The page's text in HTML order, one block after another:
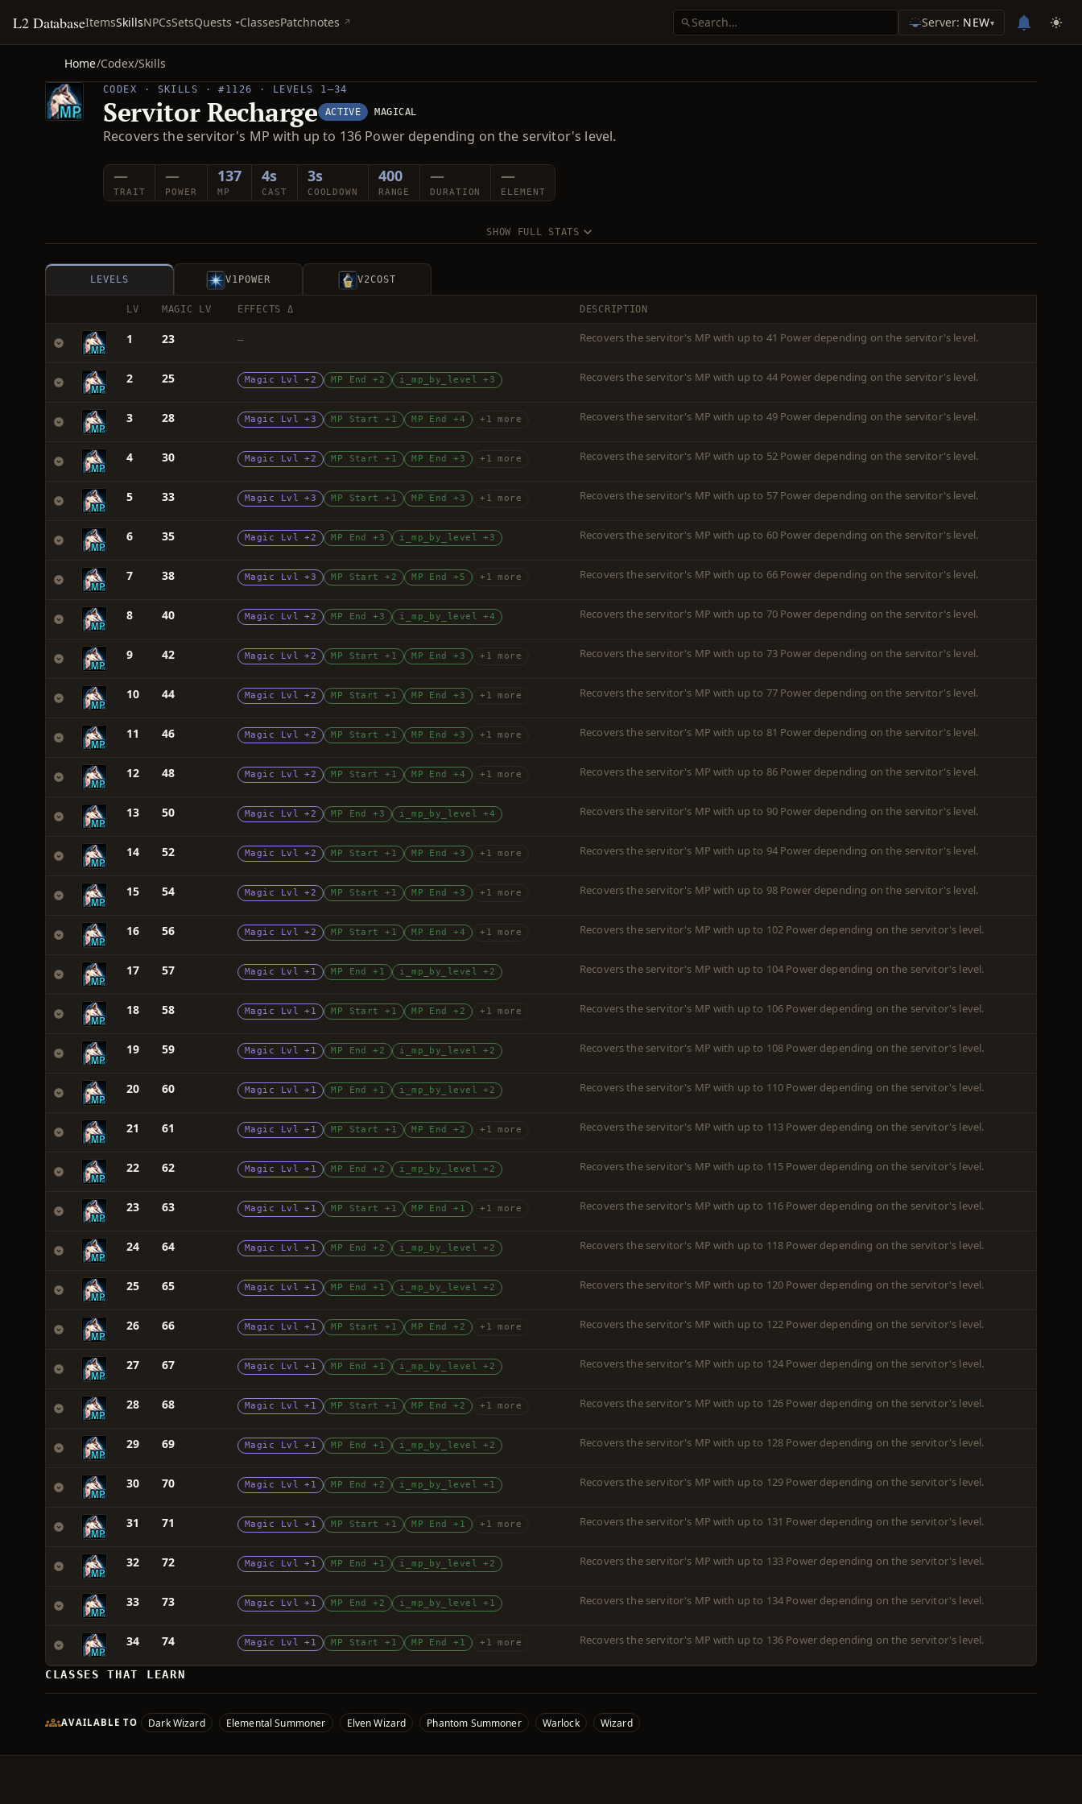
L2 DatabaseItemsSkillsNPCsSetsQuests ClassesPatchnotes Server: NEW▾
Home/Codex/Skills
CODEX · SKILLS · #1126 · LEVELS 1–34
Servitor Recharge ACTIVE MAGICAL
Recovers the servitor's MP with up to 136 Power depending on the servitor's level.
—
TRAIT
—
POWER
137
MP
4s
CAST
3s
COOLDOWN
400
RANGE
—
DURATION
—
ELEMENT
SHOW FULL STATS
LEVELS V1 POWER V2COST
LV MAGIC LV EFFECTS Δ DESCRIPTION
1 23 — Recovers the servitor's MP with up to 41 Power depending on the servitor's level.
2 25 Magic Lvl +2 MP End +2 i_mp_by_level +3 Recovers the servitor's MP with up to 44 Power depending on the servitor's level.
3 28 Magic Lvl +3 MP Start +1 MP End +4 +1 more Recovers the servitor's MP with up to 49 Power depending on the servitor's level.
4 30 Magic Lvl +2 MP Start +1 MP End +3 +1 more Recovers the servitor's MP with up to 52 Power depending on the servitor's level.
5 33 Magic Lvl +3 MP Start +1 MP End +3 +1 more Recovers the servitor's MP with up to 57 Power depending on the servitor's level.
6 35 Magic Lvl +2 MP End +3 i_mp_by_level +3 Recovers the servitor's MP with up to 60 Power depending on the servitor's level.
7 38 Magic Lvl +3 MP Start +2 MP End +5 +1 more Recovers the servitor's MP with up to 66 Power depending on the servitor's level.
8 40 Magic Lvl +2 MP End +3 i_mp_by_level +4 Recovers the servitor's MP with up to 70 Power depending on the servitor's level.
9 42 Magic Lvl +2 MP Start +1 MP End +3 +1 more Recovers the servitor's MP with up to 73 Power depending on the servitor's level.
10 44 Magic Lvl +2 MP Start +1 MP End +3 +1 more Recovers the servitor's MP with up to 77 Power depending on the servitor's level.
11 46 Magic Lvl +2 MP Start +1 MP End +3 +1 more Recovers the servitor's MP with up to 81 Power depending on the servitor's level.
12 48 Magic Lvl +2 MP Start +1 MP End +4 +1 more Recovers the servitor's MP with up to 86 Power depending on the servitor's level.
13 50 Magic Lvl +2 MP End +3 i_mp_by_level +4 Recovers the servitor's MP with up to 90 Power depending on the servitor's level.
14 52 Magic Lvl +2 MP Start +1 MP End +3 +1 more Recovers the servitor's MP with up to 94 Power depending on the servitor's level.
15 54 Magic Lvl +2 MP Start +1 MP End +3 +1 more Recovers the servitor's MP with up to 98 Power depending on the servitor's level.
16 56 Magic Lvl +2 MP Start +1 MP End +4 +1 more Recovers the servitor's MP with up to 102 Power depending on the servitor's level.
17 57 Magic Lvl +1 MP End +1 i_mp_by_level +2 Recovers the servitor's MP with up to 104 Power depending on the servitor's level.
18 58 Magic Lvl +1 MP Start +1 MP End +2 +1 more Recovers the servitor's MP with up to 106 Power depending on the servitor's level.
19 59 Magic Lvl +1 MP End +2 i_mp_by_level +2 Recovers the servitor's MP with up to 108 Power depending on the servitor's level.
20 60 Magic Lvl +1 MP End +1 i_mp_by_level +2 Recovers the servitor's MP with up to 110 Power depending on the servitor's level.
21 61 Magic Lvl +1 MP Start +1 MP End +2 +1 more Recovers the servitor's MP with up to 113 Power depending on the servitor's level.
22 62 Magic Lvl +1 MP End +2 i_mp_by_level +2 Recovers the servitor's MP with up to 115 Power depending on the servitor's level.
23 63 Magic Lvl +1 MP Start +1 MP End +1 +1 more Recovers the servitor's MP with up to 116 Power depending on the servitor's level.
24 64 Magic Lvl +1 MP End +2 i_mp_by_level +2 Recovers the servitor's MP with up to 118 Power depending on the servitor's level.
25 65 Magic Lvl +1 MP End +1 i_mp_by_level +2 Recovers the servitor's MP with up to 120 Power depending on the servitor's level.
26 66 Magic Lvl +1 MP Start +1 MP End +2 +1 more Recovers the servitor's MP with up to 122 Power depending on the servitor's level.
27 67 Magic Lvl +1 MP End +1 i_mp_by_level +2 Recovers the servitor's MP with up to 124 Power depending on the servitor's level.
28 68 Magic Lvl +1 MP Start +1 MP End +2 +1 more Recovers the servitor's MP with up to 126 Power depending on the servitor's level.
29 69 Magic Lvl +1 MP End +1 i_mp_by_level +2 Recovers the servitor's MP with up to 128 Power depending on the servitor's level.
30 70 Magic Lvl +1 MP End +2 i_mp_by_level +1 Recovers the servitor's MP with up to 129 Power depending on the servitor's level.
31 71 Magic Lvl +1 MP Start +1 MP End +1 +1 more Recovers the servitor's MP with up to 131 Power depending on the servitor's level.
32 72 Magic Lvl +1 MP End +1 i_mp_by_level +2 Recovers the servitor's MP with up to 133 Power depending on the servitor's level.
33 73 Magic Lvl +1 MP End +2 i_mp_by_level +1 Recovers the servitor's MP with up to 134 Power depending on the servitor's level.
34 74 Magic Lvl +1 MP Start +1 MP End +1 +1 more Recovers the servitor's MP with up to 136 Power depending on the servitor's level.
CLASSES THAT LEARN
AVAILABLE TO Dark Wizard Elemental Summoner Elven Wizard Phantom Summoner Warlock Wizard